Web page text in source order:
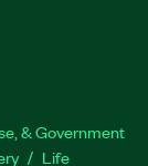
& Government
Life